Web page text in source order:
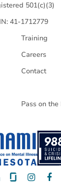
501(c)(3)
41-1712779
Training
Careers
Contact
Pass on the